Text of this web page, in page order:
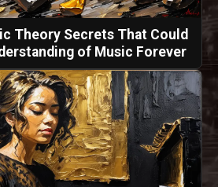
Theory Secrets That Could
of Music Forever